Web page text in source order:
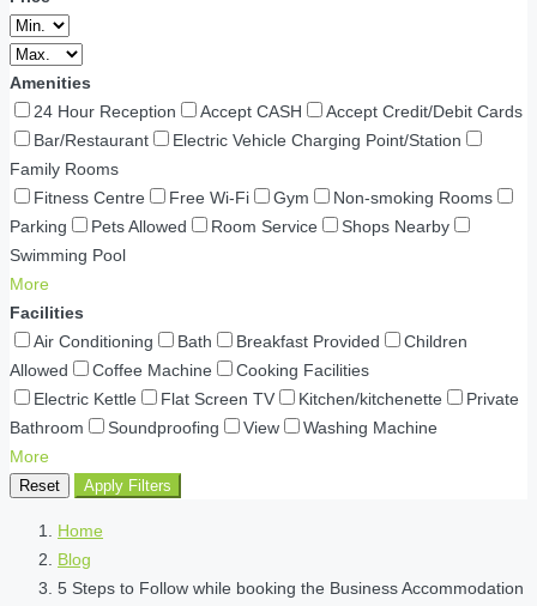
Amenities
24 Hour Reception
Accept CASH
Accept Credit/Debit Cards
Bar/Restaurant
Electric Vehicle Charging Point/Station
Family Rooms
Fitness Centre
Free Wi-Fi Gym
Non-smoking Rooms
Parking
Pets Allowed Room Service
Shops Nearby
Swimming Pool
More
Facilities
Air Conditioning
Bath Breakfast Provided
Children
Allowed
Coffee Machine
Cooking Facilities
Electric Kettle
Flat Screen TV Kitchen/kitchenette
Private
Bathroom
Soundproofing View
Washing Machine
More
Reset Apply Filters
Home
Blog
5 Steps to Follow while booking the Business Accommodation